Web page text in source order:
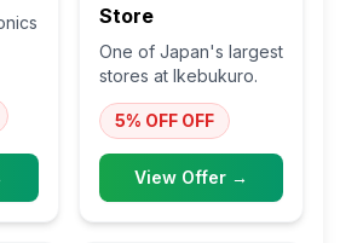
Store
One of Japan's largest
stores at Ikebukuro.
5% OFF OFF
View Offer →